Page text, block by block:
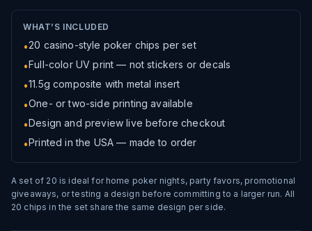
WHAT’S INCLUDED
•20 casino-style poker chips per set
•Full-color UV print — not stickers or decals
•11.5g composite with metal insert
•One- or two-side printing available
•Design and preview live before checkout
•Printed in the USA — made to order
A set of 20 is ideal for home poker nights, party favors, promotional
giveaways, or testing a design before committing to a larger run. All
20 chips in the set share the same design per side.